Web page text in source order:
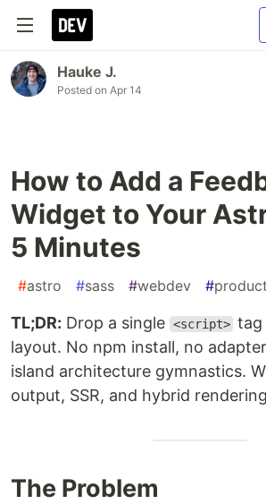
Hauke J.
Posted on Apr 14
How to Add a
Widget to Your
5 Minutes
#astro #sass #webdev #
TL;DR: Drop a single <script> tag
layout. No npm install, no
island architecture gymnastics.
output, SSR, and hybrid
The Problem